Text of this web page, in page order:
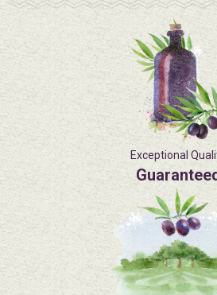
Exceptional